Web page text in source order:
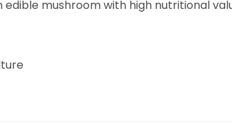
mushroom with high nutritional